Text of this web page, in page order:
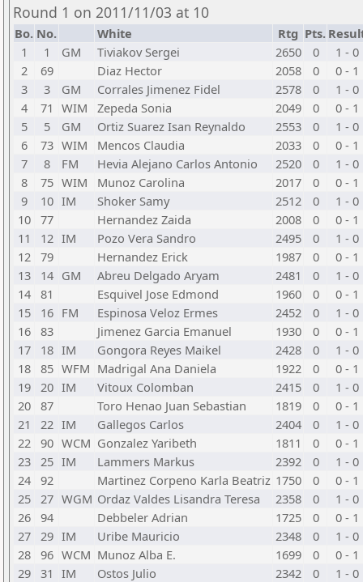
Round 1 on 2011/11/03 at 10
Bo. No. White Rtg Pts.
1
1 GM Tiviakov Sergei 2650 0
1 - 0
2
69 Diaz Hector 2058 0
0 - 1
3
3 GM Corrales Jimenez Fidel 2578 0
1 - 0
4
71 WIM Zepeda Sonia 2049 0
0 - 1
5
5 GM Ortiz Suarez Isan Reynaldo 2553 0
1 - 0
6
73 WIM Mencos Claudia 2033 0
0 - 1
7
8 FM Hevia Alejano Carlos Antonio 2520 0
1 - 0
8
75 WIM Munoz Carolina 2017 0
0 - 1
9
10 IM Shoker Samy 2512 0
1 - 0
10 77 Hernandez Zaida 2008 0
0 - 1
11
12 IM Pozo Vera Sandro 2495 0
1 - 0
12 79 Hernandez Erick 1987 0
0 - 1
13
14 GM Abreu Delgado Aryam 2481 0
1 - 0
14 81 Esquivel Jose Edmond 1960 0
0 - 1
15
16 FM Espinosa Veloz Ermes 2452 0
1 - 0
16 83 Jimenez Garcia Emanuel 1930 0
0 - 1
17
18 IM Gongora Reyes Maikel 2428 0
1 - 0
18 85 WFM Madrigal Ana Daniela 1922 0
0 - 1
19 20 IM Vitoux Colomban 2415 0
1 - 0
20 87 Toro Henao Juan Sebastian 1819 0
0 - 1
21
22 IM Gallegos Carlos 2404 0
1 - 0
22 90 WCM Gonzalez Yaribeth 1811 0
0 - 1
23 25 IM Lammers Markus 2392 0
1 - 0
24 92 Martinez Corpeno Karla Beatriz 1750 0
0 - 1
25 27 WGM Ordaz Valdes Lisandra Teresa 2358 0
1 - 0
26 94 Debbeler Adrian 1725 0
0 - 1
27 29 IM Uribe Mauricio 2348 0
1 - 0
28 96 WCM Munoz Alba E. 1699 0
0 - 1
29 31 IM Ostos Julio 2342 0
1 - 0